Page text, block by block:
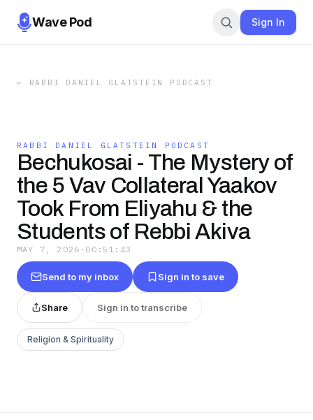
Wave Pod Sign In
← RABBI DANIEL GLATSTEIN PODCAST
RABBI DANIEL GLATSTEIN PODCAST
Bechukosai - The Mystery of
the 5 Vav Collateral Yaakov
Took From Eliyahu & the
Students of Rebbi Akiva
MAY 7, 2026 · 00:51:43
Send to my inbox Sign in to save
Share Sign in to transcribe
Religion & Spirituality